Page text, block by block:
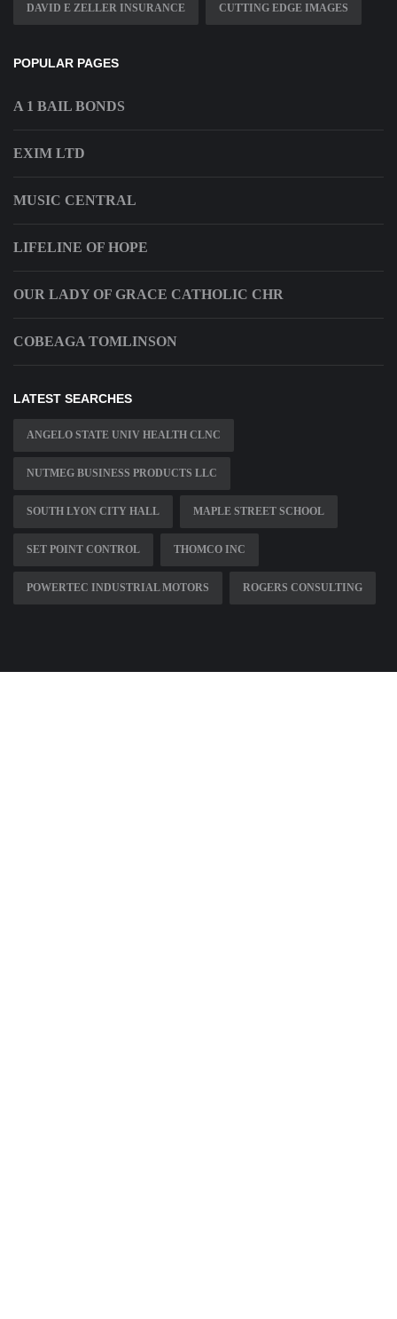
DAVID E ZELLER INSURANCE CUTTING EDGE IMAGES
POPULAR PAGES
A 1 BAIL BONDS
EXIM LTD
MUSIC CENTRAL
LIFELINE OF HOPE
OUR LADY OF GRACE CATHOLIC CHR
COBEAGA TOMLINSON
LATEST SEARCHES
ANGELO STATE UNIV HEALTH CLNC
NUTMEG BUSINESS PRODUCTS LLC
SOUTH LYON CITY HALL MAPLE STREET SCHOOL
SET POINT CONTROL THOMCO INC
POWERTEC INDUSTRIAL MOTORS ROGERS CONSULTING